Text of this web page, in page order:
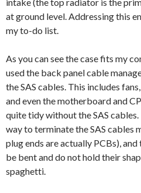
at ground level. Addressing this
my to-do list.
As you can see the case fits my
used the back panel cable
the SAS cables. This includes
and even the motherboard and
quite tidy without the SAS
way to terminate the SAS cables
plug ends are actually PCBs),
be bent and do not hold their
spaghetti.